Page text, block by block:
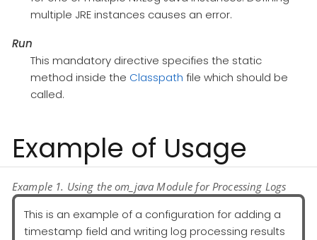
multiple JRE instances causes an error.
Run
This mandatory directive specifies the static
method inside the Classpath file which should be
called.
Example of Usage
Example 1. Using the om_java Module for Processing Logs
This is an example of a configuration for adding a
timestamp field and writing log processing results